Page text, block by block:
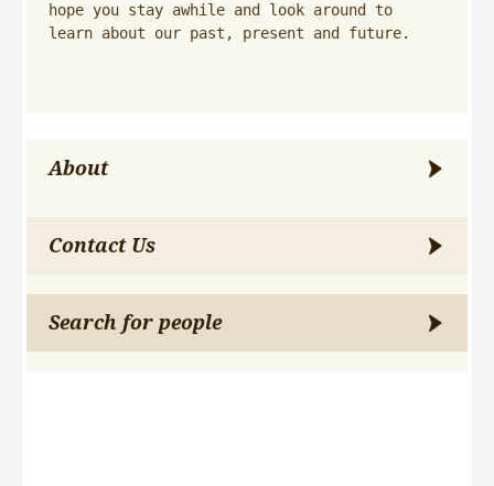
hope you stay awhile and look around to
learn about our past, present and future.
About
Contact Us
Search for people